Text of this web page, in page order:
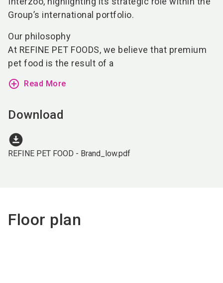
Group’s international portfolio.
Our philosophy
At REFINE PET FOODS, we believe that premium
pet food is the result of a
add_circle_outline Read More
Download
download_for_offline
REFINE PET FOOD - Brand_low.pdf
Floor plan